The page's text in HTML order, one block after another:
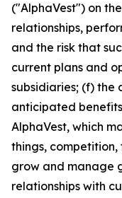
("AlphaVest") on
relationships,
and the risk that
current plans and
subsidiaries; (f) the
anticipated
AlphaVest, which
things,
grow and manage
relationships with